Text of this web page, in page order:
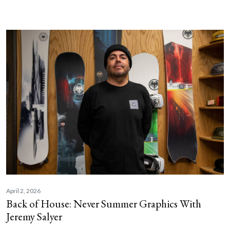
April 2, 2026
Back of House: Never Summer Graphics With
Jeremy Salyer